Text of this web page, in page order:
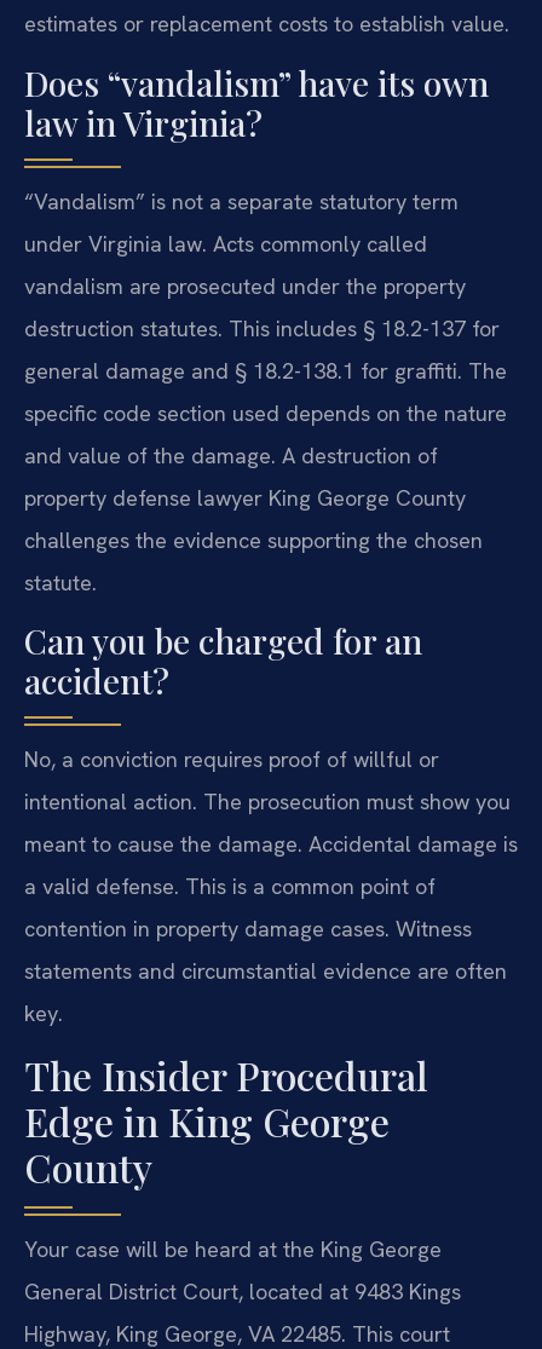
estimates or replacement costs to establish value.
Does “vandalism” have its own
law in Virginia?
“Vandalism” is not a separate statutory term
under Virginia law. Acts commonly called
vandalism are prosecuted under the property
destruction statutes. This includes § 18.2-137 for
general damage and § 18.2-138.1 for graffiti. The
specific code section used depends on the nature
and value of the damage. A destruction of
property defense lawyer King George County
challenges the evidence supporting the chosen
statute.
Can you be charged for an
accident?
No, a conviction requires proof of willful or
intentional action. The prosecution must show you
meant to cause the damage. Accidental damage is
a valid defense. This is a common point of
contention in property damage cases. Witness
statements and circumstantial evidence are often
key.
The Insider Procedural
Edge in King George
County
Your case will be heard at the King George
General District Court, located at 9483 Kings
Highway, King George, VA 22485. This court